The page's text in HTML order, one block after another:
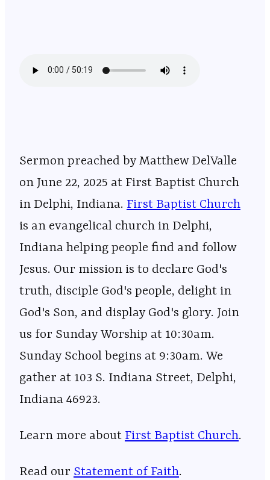
Sermon preached by Matthew DelValle
on June 22, 2025 at First Baptist Church
in Delphi, Indiana. ⁠⁠⁠⁠⁠⁠⁠⁠⁠⁠⁠⁠⁠⁠⁠⁠⁠⁠⁠⁠⁠⁠⁠⁠⁠⁠⁠⁠⁠⁠⁠⁠⁠⁠⁠⁠⁠⁠⁠⁠⁠⁠⁠⁠⁠⁠⁠⁠⁠⁠⁠⁠⁠⁠⁠⁠⁠⁠First Baptist Church⁠⁠⁠⁠⁠⁠⁠⁠⁠⁠⁠⁠⁠⁠⁠⁠⁠⁠⁠⁠⁠⁠⁠⁠⁠⁠⁠⁠⁠⁠⁠⁠⁠⁠⁠⁠⁠⁠⁠⁠⁠⁠⁠⁠⁠⁠⁠⁠⁠⁠⁠⁠⁠⁠⁠⁠⁠⁠
is an evangelical church in Delphi,
Indiana helping people find and follow
Jesus. Our mission is to declare God's
truth, disciple God's people, delight in
God's Son, and display God's glory. Join
us for Sunday Worship at 10:30am.
Sunday School begins at 9:30am. We
gather at 103 S. Indiana Street, Delphi,
Indiana 46923.
Learn more about ⁠⁠⁠⁠⁠⁠⁠⁠⁠⁠⁠⁠⁠⁠⁠⁠⁠⁠⁠⁠⁠⁠⁠⁠⁠⁠⁠⁠⁠⁠⁠⁠⁠⁠⁠⁠⁠⁠⁠⁠⁠⁠⁠⁠⁠⁠⁠⁠⁠⁠⁠⁠⁠⁠⁠ ⁠⁠⁠First Baptist Church⁠⁠⁠⁠⁠⁠⁠⁠⁠⁠⁠⁠⁠⁠⁠⁠⁠⁠⁠⁠⁠⁠⁠⁠⁠⁠⁠⁠⁠⁠⁠⁠⁠⁠⁠⁠⁠⁠⁠⁠⁠⁠⁠⁠⁠⁠⁠⁠⁠⁠⁠⁠⁠⁠⁠⁠⁠⁠.
Read our ⁠⁠⁠⁠⁠⁠⁠⁠⁠⁠⁠⁠⁠⁠⁠⁠⁠⁠⁠⁠⁠⁠⁠⁠⁠⁠⁠⁠⁠⁠⁠⁠⁠⁠⁠⁠⁠⁠⁠⁠⁠⁠⁠⁠⁠⁠⁠⁠⁠⁠⁠⁠⁠⁠⁠⁠⁠⁠Statement of Faith⁠⁠⁠⁠⁠⁠⁠⁠⁠⁠⁠⁠⁠⁠⁠⁠⁠⁠⁠⁠⁠⁠⁠⁠⁠⁠⁠⁠⁠⁠⁠⁠⁠⁠⁠⁠⁠⁠⁠⁠⁠⁠⁠⁠⁠⁠⁠⁠⁠⁠⁠⁠⁠⁠⁠⁠⁠⁠.